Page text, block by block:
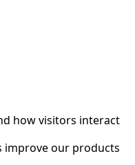
how visitors interact
improve our products